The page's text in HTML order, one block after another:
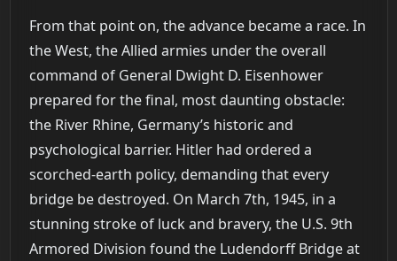
From that point on, the advance became a race. In
the West, the Allied armies under the overall
command of General Dwight D. Eisenhower
prepared for the final, most daunting obstacle:
the River Rhine, Germany’s historic and
psychological barrier. Hitler had ordered a
scorched-earth policy, demanding that every
bridge be destroyed. On March 7th, 1945, in a
stunning stroke of luck and bravery, the U.S. 9th
Armored Division found the Ludendorff Bridge at